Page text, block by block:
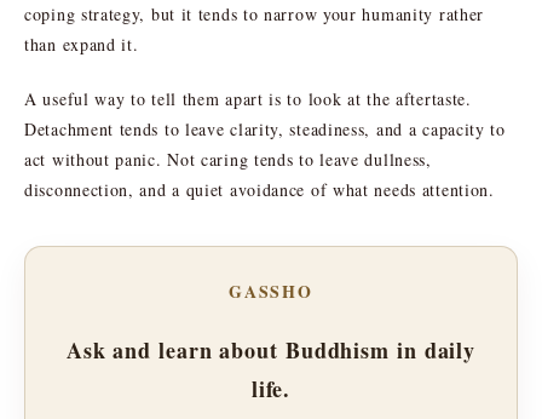
coping strategy, but it tends to narrow your humanity rather
than expand it.
A useful way to tell them apart is to look at the aftertaste.
Detachment tends to leave clarity, steadiness, and a capacity to
act without panic. Not caring tends to leave dullness,
disconnection, and a quiet avoidance of what needs attention.
GASSHO
Ask and learn about Buddhism in daily
life.